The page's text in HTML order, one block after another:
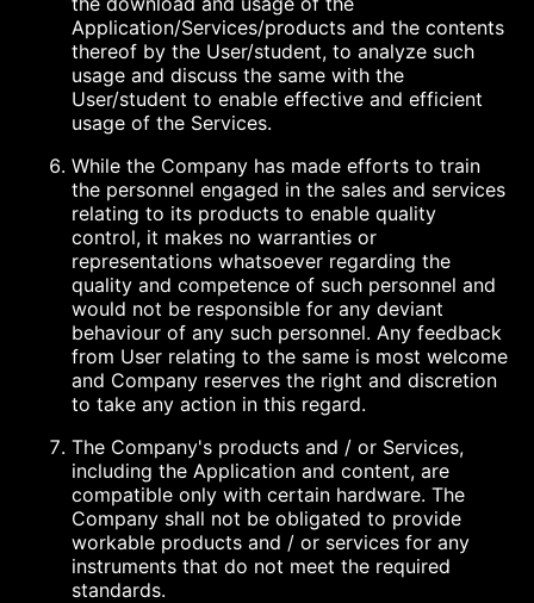
Application/Services/products and the contents
thereof by the User/student, to analyze such
usage and discuss the same with the
User/student to enable effective and efficient
usage of the Services.
While the Company has made efforts to train
the personnel engaged in the sales and services
relating to its products to enable quality
control, it makes no warranties or
representations whatsoever regarding the
quality and competence of such personnel and
would not be responsible for any deviant
behaviour of any such personnel. Any feedback
from User relating to the same is most welcome
and Company reserves the right and discretion
to take any action in this regard.
The Company's products and / or Services,
including the Application and content, are
compatible only with certain hardware. The
Company shall not be obligated to provide
workable products and / or services for any
instruments that do not meet the required
standards.